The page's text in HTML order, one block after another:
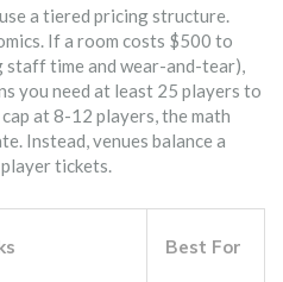
a tiered pricing structure.
If a room costs $500 to
staff time and wear-and-tear),
you need at least 25 players to
at 8-12 players, the math
Instead, venues balance a
tickets.
Best For